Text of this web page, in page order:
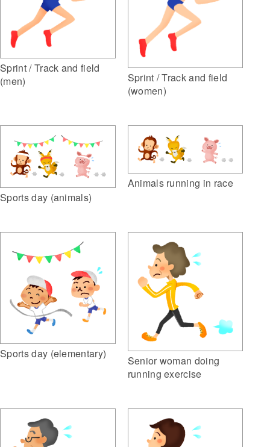
Sprint / Track and field
(men)
Sprint / Track and field
(women)
Sports day (animals)
Animals running in race
Sports day (elementary)
Senior woman doing
running exercise